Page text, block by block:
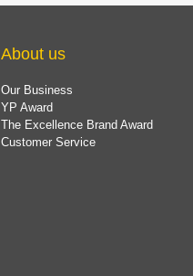
About us
Our Business
YP Award
The Excellence Brand Award
Customer Service